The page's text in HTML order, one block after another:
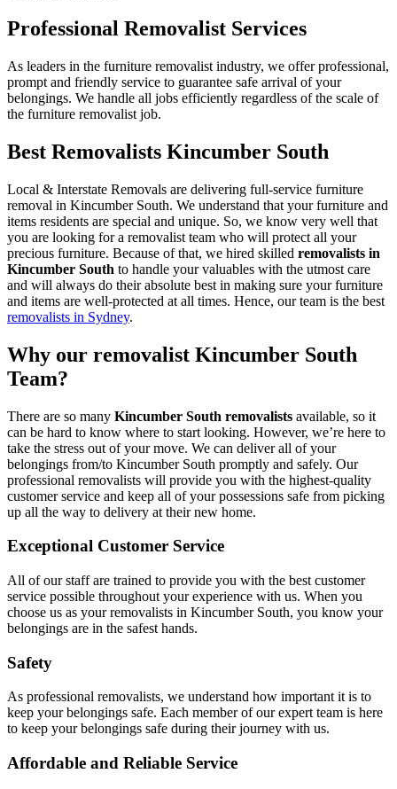
Professional Removalist Services
As leaders in the furniture removalist industry, we offer professional,
prompt and friendly service to guarantee safe arrival of your
belongings. We handle all jobs efficiently regardless of the scale of
the furniture removalist job.
Best Removalists Kincumber South
Local & Interstate Removals are delivering full-service furniture
removal in Kincumber South. We understand that your furniture and
items residents are special and unique. So, we know very well that
you are looking for a removalist team who will protect all your
precious furniture. Because of that, we hired skilled removalists in
Kincumber South to handle your valuables with the utmost care
and will always do their absolute best in making sure your furniture
and items are well-protected at all times. Hence, our team is the best
removalists in Sydney.
Why our removalist Kincumber South
Team?
There are so many Kincumber South removalists available, so it
can be hard to know where to start looking. However, we’re here to
take the stress out of your move. We can deliver all of your
belongings from/to Kincumber South promptly and safely. Our
professional removalists will provide you with the highest-quality
customer service and keep all of your possessions safe from picking
up all the way to delivery at their new home.
Exceptional Customer Service
All of our staff are trained to provide you with the best customer
service possible throughout your experience with us. When you
choose us as your removalists in Kincumber South, you know your
belongings are in the safest hands.
Safety
As professional removalists, we understand how important it is to
keep your belongings safe. Each member of our expert team is here
to keep your belongings safe during their journey with us.
Affordable and Reliable Service